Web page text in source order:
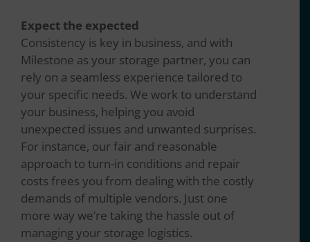
Expect the expected
Consistency is key in business, and with
Milestone as your storage partner, you can
rely on a seamless experience tailored to
your specific needs. We work to understand
your business, helping you avoid
unexpected issues and unwanted surprises.
For instance, our fair and reasonable
approach to turn-in conditions and repair
costs frees you from dealing with the costly
demands of multiple vendors. Just one
more way we’re taking the hassle out of
managing your storage logistics.